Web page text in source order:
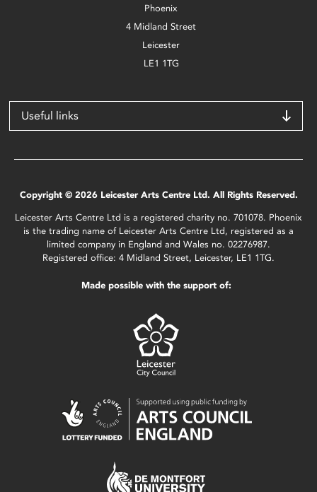
Phoenix
4 Midland Street
Leicester
LE1 1TG
Useful links
Copyright © 2026 Leicester Arts Centre Ltd. All Rights Reserved.
Leicester Arts Centre Ltd is a registered charity no. 701078. Phoenix
is the trading name of Leicester Arts Centre Ltd, registered as a
limited company in England and Wales no. 02276987.
Registered office: 4 Midland Street, Leicester, LE1 1TG.
Made possible with the support of: